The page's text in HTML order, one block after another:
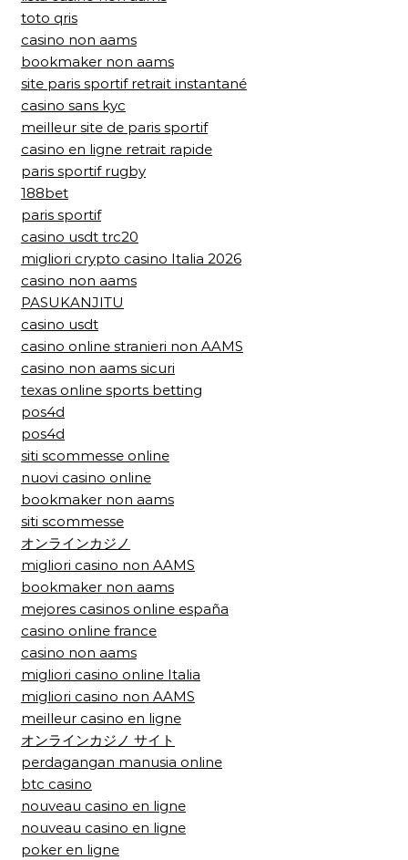
toto qris
casino non aams
bookmaker non aams
site paris sportif retrait instantané
casino sans kyc
meilleur site de paris sportif
casino en ligne retrait rapide
paris sportif rugby
188bet
paris sportif
casino usdt trc20
migliori crypto casino Italia 2026
casino non aams
PASUKANJITU
casino usdt
casino online stranieri non AAMS
casino non aams sicuri
texas online sports betting
pos4d
pos4d
siti scommesse online
nuovi casino online
bookmaker non aams
siti scommesse
オンラインカジノ
migliori casino non AAMS
bookmaker non aams
mejores casinos online españa
casino online france
casino non aams
migliori casino online Italia
migliori casino non AAMS
meilleur casino en ligne
オンラインカジノ サイト
perdagangan manusia online
btc casino
nouveau casino en ligne
nouveau casino en ligne
poker en ligne